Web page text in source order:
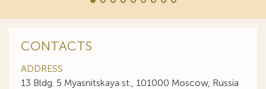
CONTACTS
ADDRESS
13 Bldg. 5 Myasnitskaya st., 101000 Moscow, Russia